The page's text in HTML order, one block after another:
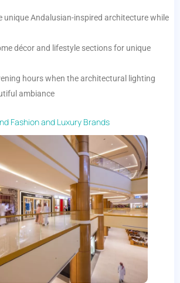
unique Andalusian-inspired architecture while
décor and lifestyle sections for unique
hours when the architectural lighting
ambiance
Fashion and Luxury Brands